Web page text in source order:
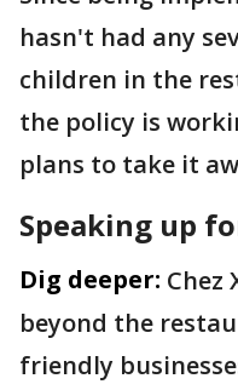
hasn't had any
children in the
the policy is
plans to take it
Speaking up
Dig deeper: Chez
beyond the
friendly